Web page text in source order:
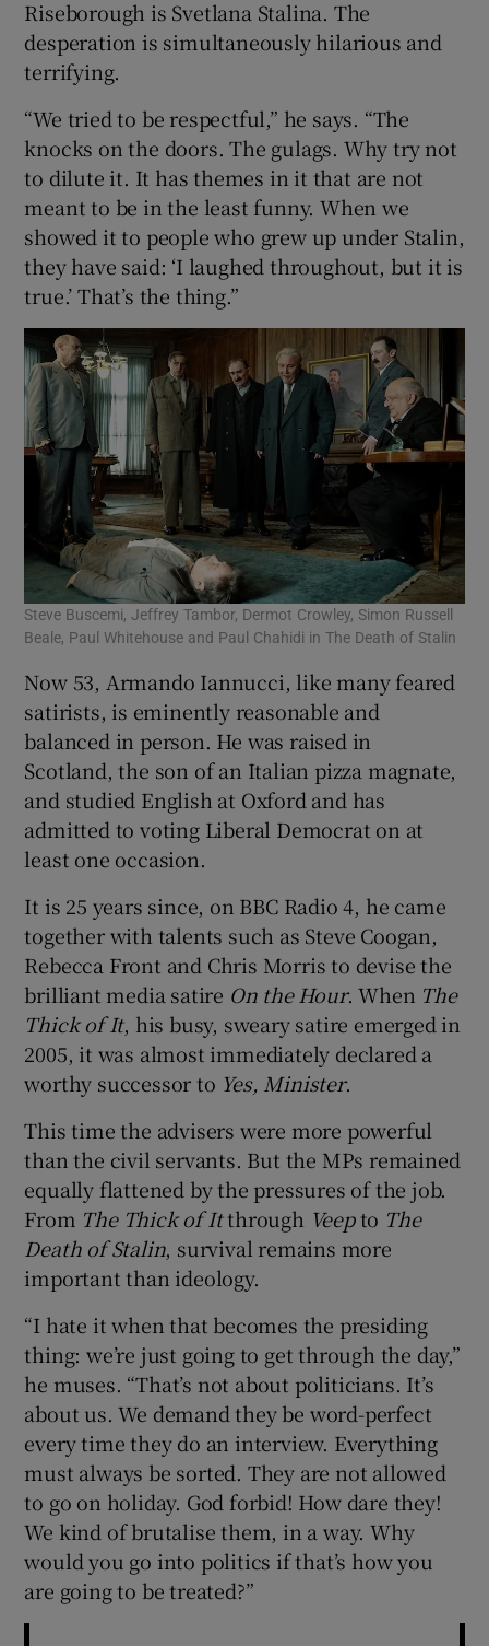
Riseborough is Svetlana Stalina. The
desperation is simultaneously hilarious and
terrifying.
“We tried to be respectful,” he says. “The
knocks on the doors. The gulags. Why try not
to dilute it. It has themes in it that are not
meant to be in the least funny. When we
showed it to people who grew up under Stalin,
they have said: ‘I laughed throughout, but it is
true.’ That’s the thing.”
Steve Buscemi, Jeffrey Tambor, Dermot Crowley, Simon Russell
Beale, Paul Whitehouse and Paul Chahidi in The Death of Stalin
Now 53, Armando Iannucci, like many feared
satirists, is eminently reasonable and
balanced in person. He was raised in
Scotland, the son of an Italian pizza magnate,
and studied English at Oxford and has
admitted to voting Liberal Democrat on at
least one occasion.
It is 25 years since, on BBC Radio 4, he came
together with talents such as Steve Coogan,
Rebecca Front and Chris Morris to devise the
brilliant media satire On the Hour. When The
Thick of It, his busy, sweary satire emerged in
2005, it was almost immediately declared a
worthy successor to Yes, Minister.
This time the advisers were more powerful
than the civil servants. But the MPs remained
equally flattened by the pressures of the job.
From The Thick of Itthrough Veepto The
Death of Stalin, survival remains more
important than ideology.
“I hate it when that becomes the presiding
thing: we’re just going to get through the day,”
he muses. “That’s not about politicians. It’s
about us. We demand they be word-perfect
every time they do an interview. Everything
must always be sorted. They are not allowed
to go on holiday. God forbid! How dare they!
We kind of brutalise them, in a way. Why
would you go into politics if that’s how you
are going to be treated?”